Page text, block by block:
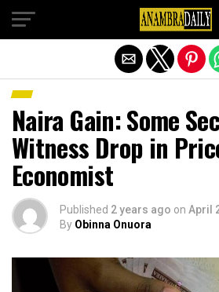
Naira Gain: Some
Witness Drop in
Economist
Published 2 years ago on April
By Obinna Onuora
Exit mobile